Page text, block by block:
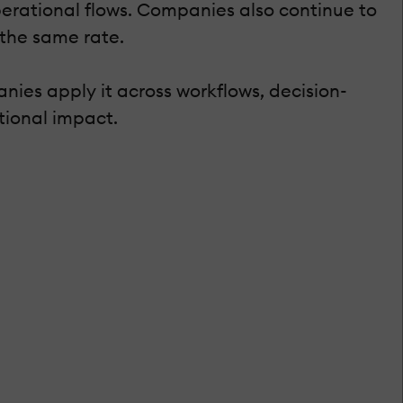
flows. Companies also continue to
same rate.
apply it across workflows, decision-
impact.